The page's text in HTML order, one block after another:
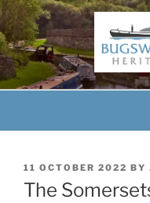
Skip
to
content
POSTED
ON
11 OCTOBER 2022 BY
The